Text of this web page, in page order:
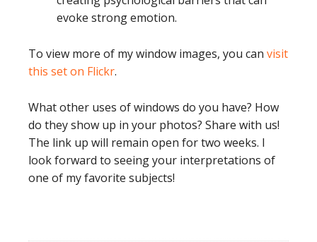
evoke strong emotion.
To view more of my window images, you can visit
this set on Flickr.
What other uses of windows do you have? How
do they show up in your photos? Share with us!
The link up will remain open for two weeks. I
look forward to seeing your interpretations of
one of my favorite subjects!